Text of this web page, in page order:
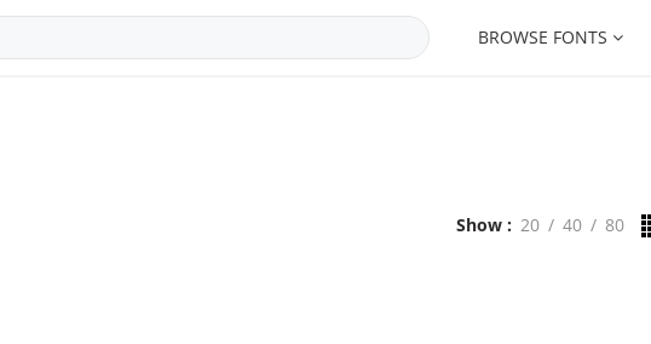
BROWSE FONTS
Show 20 40 80